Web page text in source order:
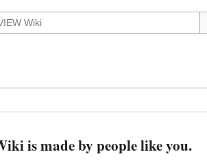
is made by people like you.